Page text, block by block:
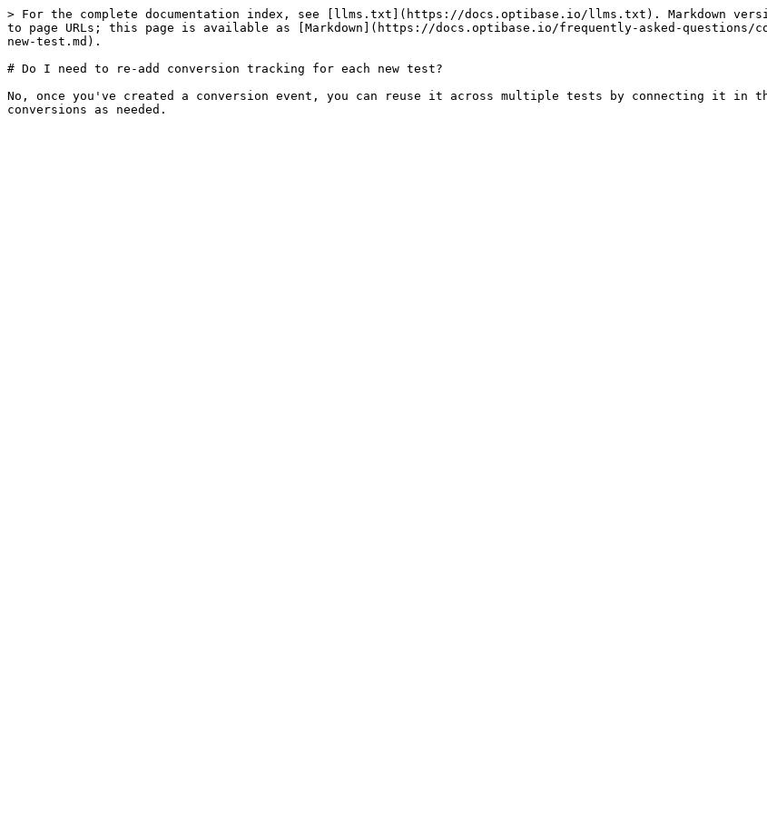
> For the complete documentation index, see [llms.txt](https://docs.optibase.io/llms.txt). Markdown
to page URLs; this page is available as [Markdown](https://docs.optibase.io/frequently-asked-questions/
new-test.md).
# Do I need to re-add conversion tracking for each new test?
No, once you've created a conversion event, you can reuse it across multiple tests by connecting it in